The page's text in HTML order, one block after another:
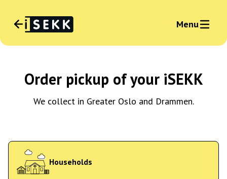
Language :
English
News
Menu
Order pickup of your iSEKK
We collect in Greater Oslo and Drammen.
Households